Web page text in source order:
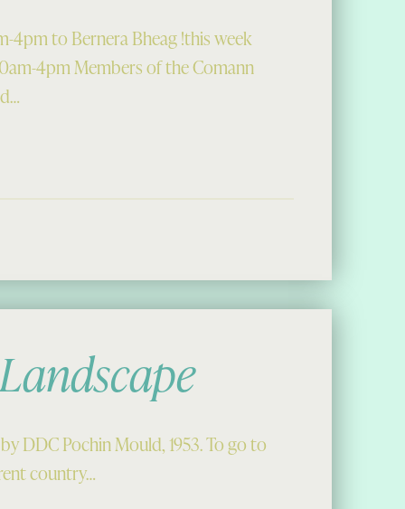
4pm to Bernera Bheag !this week
4pm Members of the Comann
Bheag”
DDC Pochin Mould, 1953. To go to
country…